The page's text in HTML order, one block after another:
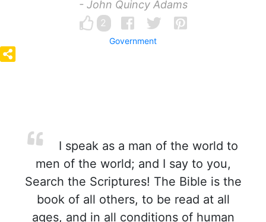
- John Quincy Adams
2
Government
I speak as a man of the world to
men of the world; and I say to you,
Search the Scriptures! The Bible is the
book of all others, to be read at all
ages, and in all conditions of human